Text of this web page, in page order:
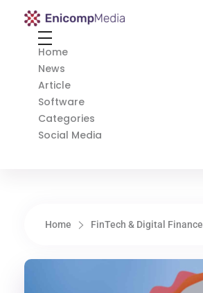
Enicomp Media
Home
News
Article
Software
Categories
Social Media
Home FinTech & Digital Finance